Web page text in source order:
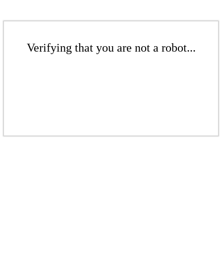
Verifying that you are not a robot...